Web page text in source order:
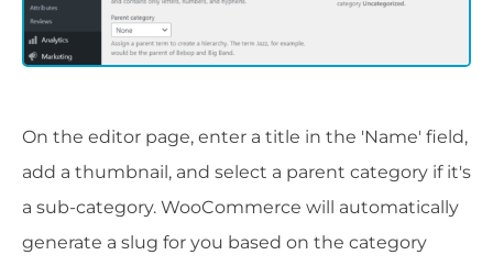
On the editor page, enter a title in the 'Name' field,
add a thumbnail, and select a parent category if it's
a sub-category. WooCommerce will automatically
generate a slug for you based on the category